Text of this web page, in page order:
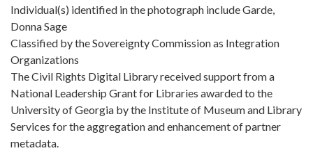
Individual(s) identified in the photograph include Garde,
Donna Sage
Classified by the Sovereignty Commission as Integration
Organizations
The Civil Rights Digital Library received support from a
National Leadership Grant for Libraries awarded to the
University of Georgia by the Institute of Museum and Library
Services for the aggregation and enhancement of partner
metadata.